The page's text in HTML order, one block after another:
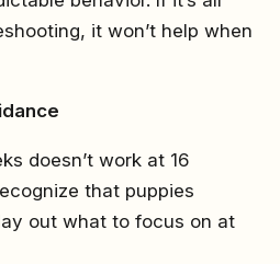
it won’t help when
doesn’t work at 16
that puppies
out what to focus on at